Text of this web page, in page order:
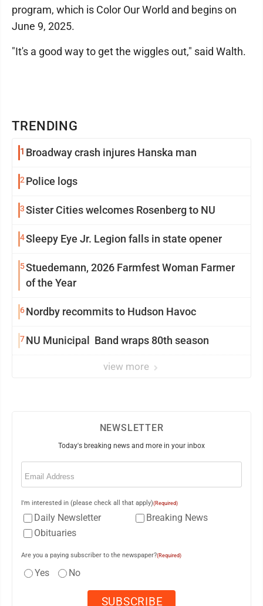
TRENDING
1 Broadway crash injures Hanska man
2 Police logs
3Sister Cities welcomes Rosenberg to NU
4Sleepy Eye Jr. Legion falls in state opener
5Stuedemann, 2026 Farmfest Woman Farmer
of the Year
6Nordby recommits to Hudson Havoc
7NU Municipal Band wraps 80th season
view more
program, which is Color Our World and begins on
June 9, 2025.
"It's a good way to get the wiggles out," said Walth.
NEWSLETTER
Today's breaking news and more in your inbox
Email
I'm interested in (please check all that apply)(Required)
Daily Newsletter
Breaking News
Obituaries
Are you a paying subscriber to the newspaper?(Required)
Yes No